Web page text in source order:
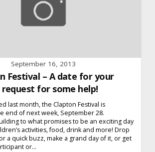
September 16, 2013
Festival – A date for your
request for some help!
last month, the Clapton Festival is
end of next week, September 28.
to what promises to be an exciting day
activities, food, drink and more! Drop
a quick buzz, make a grand day of it, or get
or...